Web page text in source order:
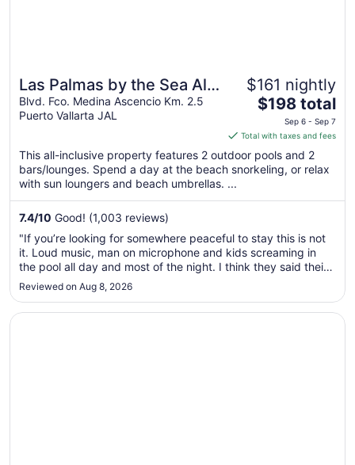
Las Palmas by the Sea All
Inclusive
Blvd. Fco. Medina Ascencio Km. 2.5
Puerto Vallarta JAL
$161 nightly
The
price
is
$198
total
night
6
to
Sep
$198 total
Sep 6 - Sep 7
Total with taxes and fees
This all-inclusive property features 2 outdoor pools and 2
bars/lounges. Spend a day at the beach snorkeling, or relax
with sun loungers and beach umbrellas. ...
7.4/10 Good! (1,003 reviews)
"If you’re looking for somewhere peaceful to stay this is not
it. Loud music, man on microphone and kids screaming in
the pool all day and most of the night. I think they said their
music stops at 10:30pm. The coffee and breakfasts are late.
And the food is not so great. We were disappointed in our ..."
Reviewed on Aug 8, 2026
Opens in a new window
Plaza Pelicanos Club Beach Resort All Inclusive